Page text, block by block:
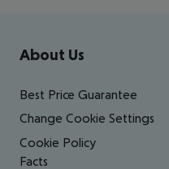
Footer navigation
About Us
Best Price Guarantee
Change Cookie Settings
Cookie Policy
Facts